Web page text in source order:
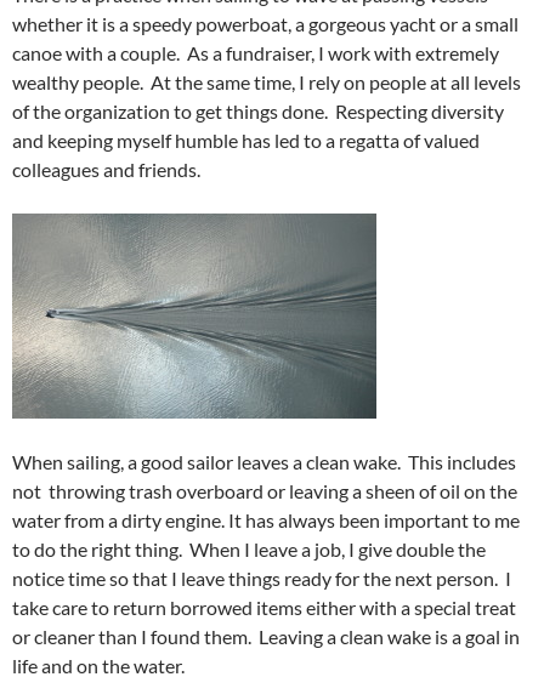
whether it is a speedy powerboat, a gorgeous yacht or a small
canoe with a couple. As a fundraiser, I work with extremely
wealthy people. At the same time, I rely on people at all levels
of the organization to get things done. Respecting diversity
and keeping myself humble has led to a regatta of valued
colleagues and friends.
When sailing, a good sailor leaves a clean wake. This includes
not throwing trash overboard or leaving a sheen of oil on the
water from a dirty engine. It has always been important to me
to do the right thing. When I leave a job, I give double the
notice time so that I leave things ready for the next person. I
take care to return borrowed items either with a special treat
or cleaner than I found them. Leaving a clean wake is a goal in
life and on the water.